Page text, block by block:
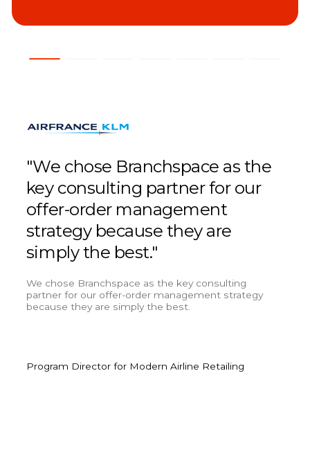
"We chose Branchspace as the
key consulting partner for our
offer-order management
strategy because they are
simply the best."
We chose Branchspace as the key consulting
partner for our offer-order management strategy
because they are simply the best.
Program Director for Modern Airline Retailing